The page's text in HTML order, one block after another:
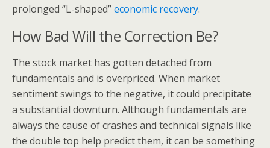
prolonged “L-shaped”economic recovery.
How Bad Will the Correction Be?
The stock market has gotten detached from
fundamentals and is overpriced. When market
sentiment swings to the negative, it could precipitate
a substantial downturn. Although fundamentals are
always the cause of crashes and technical signals like
the double top help predict them, it can be something